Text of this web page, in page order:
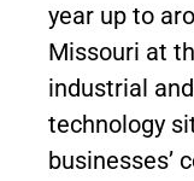
year up to
Missouri at
industrial
technology
businesses’